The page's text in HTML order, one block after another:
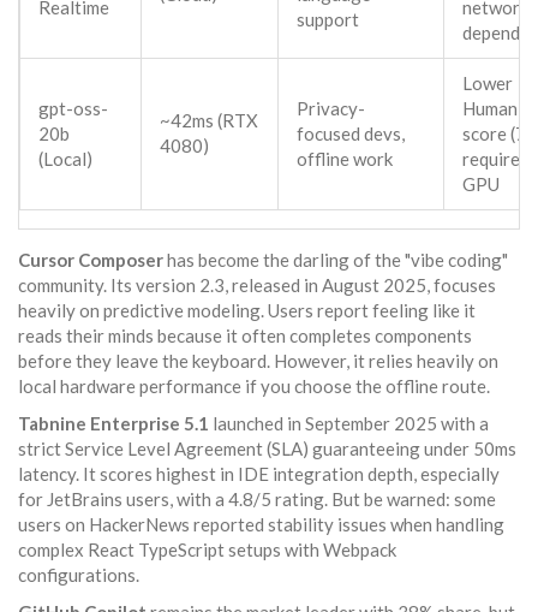
Realtime
support
network
gpt-oss-
20b
(Local)
~42ms (RTX
4080)
Privacy-
focused devs,
offline work
Lower
score
requires
GPU
Cursor Composerhas become the darling of the "vibe coding"
community. Its version 2.3, released in August 2025, focuses
heavily on predictive modeling. Users report feeling like it
reads their minds because it often completes components
before they leave the keyboard. However, it relies heavily on
local hardware performance if you choose the offline route.
Tabnine Enterprise 5.1 launched in September 2025 with a
strict Service Level Agreement (SLA) guaranteeing under 50ms
latency. It scores highest in IDE integration depth, especially
for JetBrains users, with a 4.8/5 rating. But be warned: some
users on HackerNews reported stability issues when handling
complex React TypeScript setups with Webpack
configurations.